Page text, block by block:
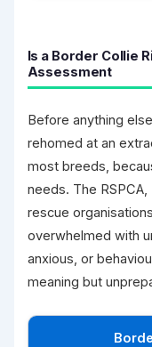
Is a Border Collie
Assessment
Before anything
rehomed at an
most breeds,
needs. The
rescue
overwhelmed with
anxious, or
meaning but